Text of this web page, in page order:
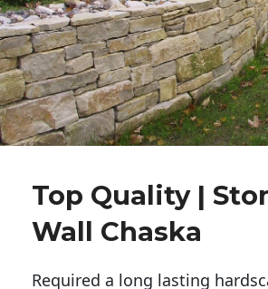
Top Quality |
Wall Chaska
Required a long lasting